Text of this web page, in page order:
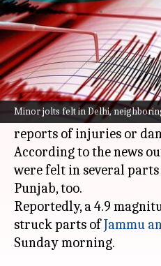
Minor jolts felt in Delhi,
By Snehadri Sarkar May 28, 2023
What's the story
Minorearthquake
inDelhiand neighboring
morning though there
reports of injuries or
According to the news
were felt in several
Punjab, too.
Reportedly, a 4.9
struck parts ofJammu